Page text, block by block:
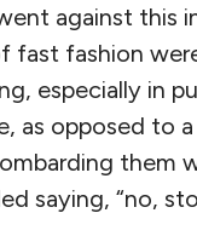
against this
fast fashion
especially in
as opposed to
them
saying, “no,